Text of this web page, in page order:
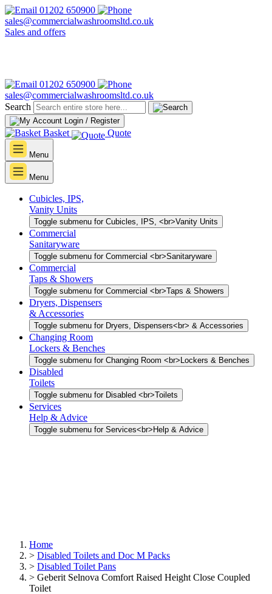
01202 650900
sales@commercialwashroomsltd.co.uk
Sales and offers
01202 650900
sales@commercialwashroomsltd.co.uk
Search
Login / Register
Basket Quote
Menu
Menu
Cubicles, IPS,
Vanity Units
Toggle submenu for Cubicles, IPS, <br>Vanity Units
Commercial
Sanitaryware
Toggle submenu for Commercial <br>Sanitaryware
Commercial
Taps & Showers
Toggle submenu for Commercial <br>Taps & Showers
Dryers, Dispensers
& Accessories
Toggle submenu for Dryers, Dispensers<br> & Accessories
Changing Room
Lockers & Benches
Toggle submenu for Changing Room <br>Lockers & Benches
Disabled
Toilets
Toggle submenu for Disabled <br>Toilets
Services
Help & Advice
Toggle submenu for Services<br>Help & Advice
Home
> Disabled Toilets and Doc M Packs
> Disabled Toilet Pans
> Geberit Selnova Comfort Raised Height Close Coupled
Toilet